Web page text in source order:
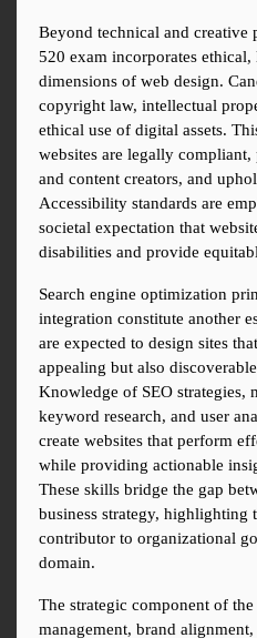
Beyond technical and
520 exam incorporates ethical,
dimensions of web design.
copyright law, intellectual
ethical use of digital assets.
websites are legally
and content creators, and
Accessibility standards are
societal expectation that
disabilities and provide
Search engine optimization
integration constitute another
are expected to design sites
appealing but also
Knowledge of SEO strategies,
keyword research, and user
create websites that perform
while providing actionable
These skills bridge the gap
business strategy, highlighting
contributor to organizational
domain.
The strategic component of
management, brand